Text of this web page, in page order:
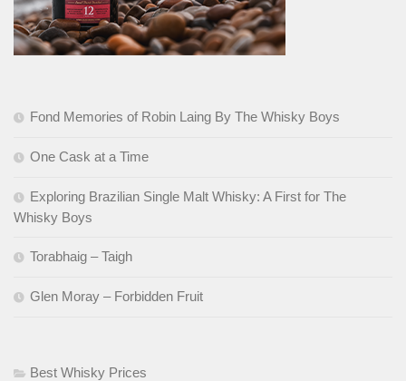
Fond Memories of Robin Laing By The Whisky Boys
One Cask at a Time
Exploring Brazilian Single Malt Whisky: A First for The
Whisky Boys
Torabhaig – Taigh
Glen Moray – Forbidden Fruit
Best Whisky Prices